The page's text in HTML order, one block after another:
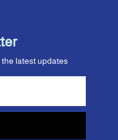
latest updates